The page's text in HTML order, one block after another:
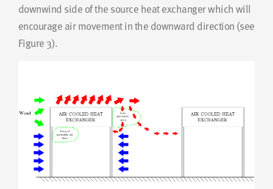
downwind side of the source heat exchanger which will
encourage air movement in the downward direction (see
Figure 3).